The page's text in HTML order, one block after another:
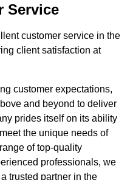
Service
customer service in the
client satisfaction at
customer expectations,
and beyond to deliver
prides itself on its ability
the unique needs of
of top-quality
professionals, we
trusted partner in the